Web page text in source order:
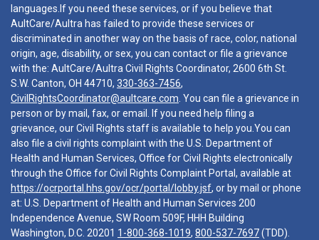
languages.If you need these services, or if you believe that
AultCare/Aultra has failed to provide these services or
discriminated in another way on the basis of race, color, national
origin, age, disability, or sex, you can contact or file a grievance
with the: AultCare/Aultra Civil Rights Coordinator, 2600 6th St.
S.W. Canton, OH 44710, 330-363-7456,
CivilRightsCoordinator@aultcare.com . You can file a grievance in
person or by mail, fax, or email. If you need help filing a
grievance, our Civil Rights staff is available to help you.You can
also file a civil rights complaint with the U.S. Department of
Health and Human Services, Office for Civil Rights electronically
through the Office for Civil Rights Complaint Portal, available at
https://ocrportal.hhs.gov/ocr/portal/lobby.jsf, or by mail or phone
at: U.S. Department of Health and Human Services 200
Independence Avenue, SW Room 509F, HHH Building
Washington, D.C. 20201 1-800-368-1019, 800-537-7697(TDD).